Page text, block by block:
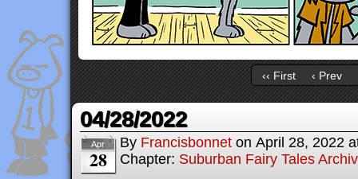
‹‹ First ‹ Prev
04/28/2022
Apr
28
By Francisbonnet on April 28, 2022
Chapter: Suburban Fairy Tales